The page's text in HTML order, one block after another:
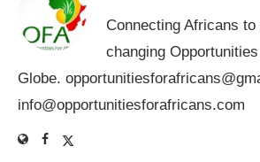
Connecting Africans
changing
Globe.
info@opportunitiesforafricans.com